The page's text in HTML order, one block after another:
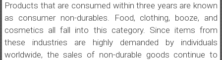
Products that are consumed within three years are known
as consumer non-durables. Food, clothing, booze, and
cosmetics all fall into this category. Since items from
these industries are highly demanded by individuals
worldwide, the sales of non-durable goods continue to